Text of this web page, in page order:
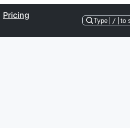
Pricing
Type / to